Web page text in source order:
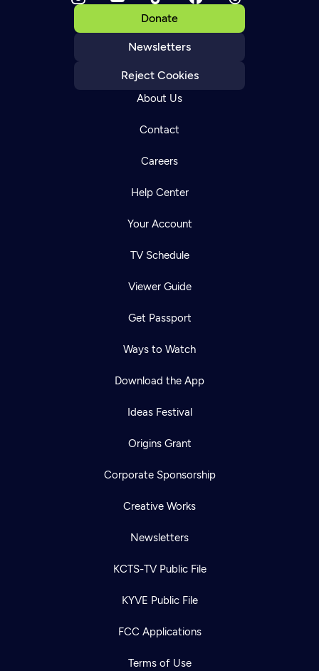
Donate
Newsletters
Reject Cookies
About Us
Contact
Careers
Help Center
Your Account
TV Schedule
Viewer Guide
Get Passport
Ways to Watch
Download the App
Ideas Festival
Origins Grant
Corporate Sponsorship
Creative Works
Newsletters
KCTS-TV Public File
KYVE Public File
FCC Applications
Terms of Use